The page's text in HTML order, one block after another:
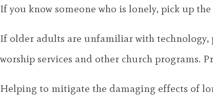
If you know someone who is lonely, pick up
If older adults are unfamiliar with
worship services and other church programs.
Helping to mitigate the damaging effects of